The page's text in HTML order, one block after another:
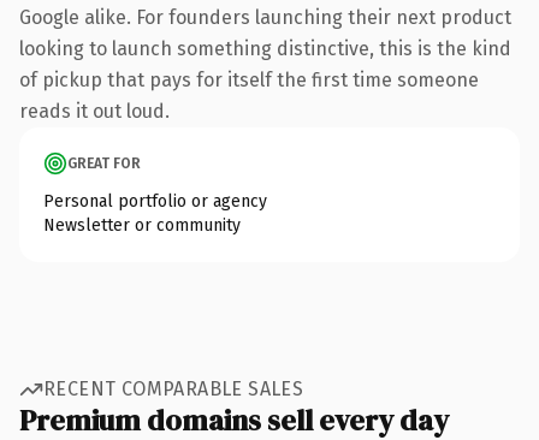
Google alike. For founders launching their next product
looking to launch something distinctive, this is the kind
of pickup that pays for itself the first time someone
reads it out loud.
GREAT FOR
Personal portfolio or agency
Newsletter or community
RECENT COMPARABLE SALES
Premium domains sell every day